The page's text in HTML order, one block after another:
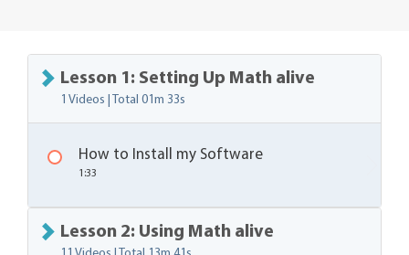
Lesson 1: Setting Up Math alive
1 Videos | Total 01m 33s
How to Install my Software
1:33
Lesson 2: Using Math alive